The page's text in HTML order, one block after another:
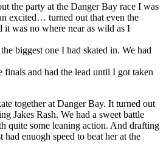
the party at the Danger Bay race I was
excited… turned out that even the
it was no where near as wild as I
biggest one I had skated in. We had
finals and had the lead until I got taken
together at Danger Bay. It turned out
Jakes Rash. We had a sweet battle
quite some leaning action. And drafting
enuogh speed to beat her at the